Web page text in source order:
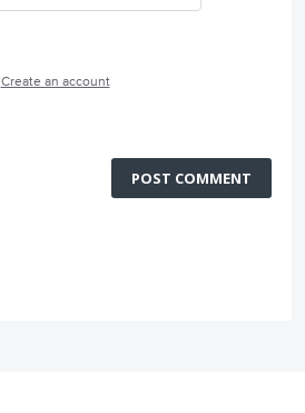
Create an account
POST COMMENT